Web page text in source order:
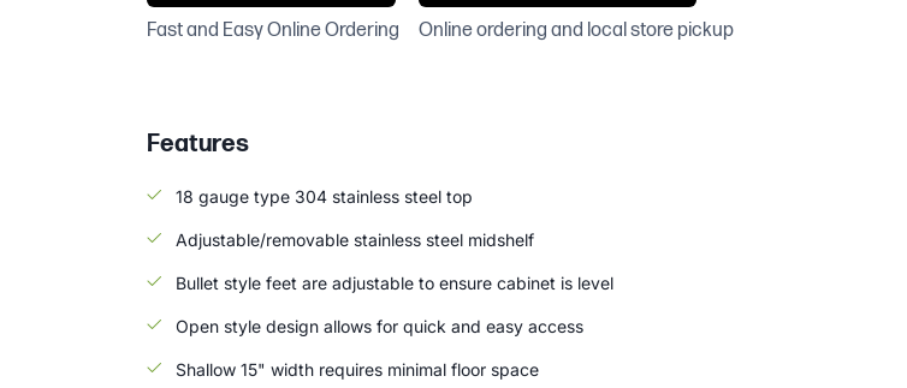
Fast and Easy Online Ordering Online ordering and local store pickup
Features
18 gauge type 304 stainless steel top
Adjustable/removable stainless steel midshelf
Bullet style feet are adjustable to ensure cabinet is level
Open style design allows for quick and easy access
Shallow 15" width requires minimal floor space